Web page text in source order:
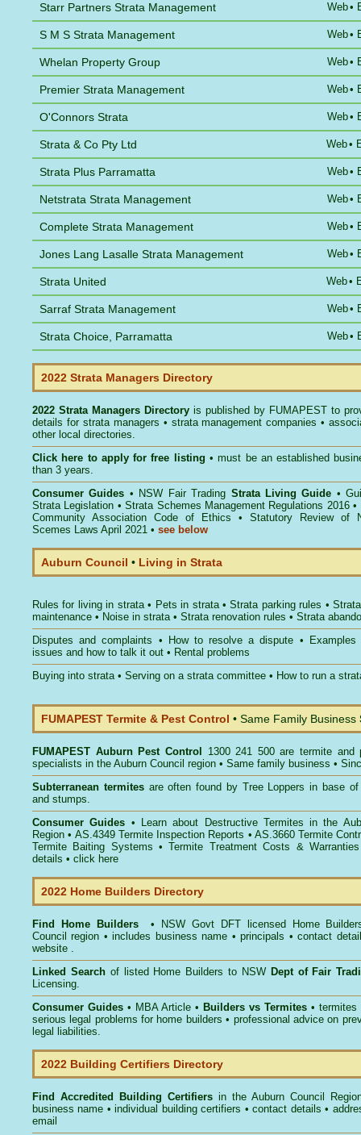
Starr Partners Strata Management Web•
S M S Strata Management Web•
Whelan Property Group Web•
Premier Strata Management Web•
O'Connors Strata Web•
Strata & Co Pty Ltd Web•
Strata Plus Parramatta Web•
Netstrata Strata Management Web•
Complete Strata Management Web•
Jones Lang Lasalle Strata Management Web•
Strata United Web•
Sarraf Strata Management Web•
Strata Choice, Parramatta Web•
2022 Strata Managers Directory
2022 Strata Managers Directory is published by FUMAPEST to
details for strata managers • strata management companies •
other local directories.
Click here toapply for free listing • must be an established
than 3 years.
Consumer Guides • NSW Fair Trading Strata Living Guide •
Strata Legislation •Strata Schemes Management Regulations 2016•
Community Association Code of Ethics • Statutory Review of
Scemes Laws April 2021 • see below
Auburn Council • Living in Strata
Rules for living in strata• Pets in strata•Strata parking rules •
maintenance • Noise in strata• Strata renovation rules • Strata
Disputes and complaints • How to resolve a dispute •
issues and how to talk it out • Rental problems
Buying into strata• Serving on a strata committee • How to run a
FUMAPEST Termite & Pest Control • Same Family Business
FUMAPEST Auburn Pest Control
1300 241 500 are termite and
specialists in the Auburn Council region • Same family business •
Subterranean termitesare often found by Tree Loppers in base of
and stumps.
Consumer Guides • Learn about
Destructive Termites in the
Region • AS.4349 Termite Inspection Reports • AS.3660Termite
Termite Baiting Systems • Termite Treatment Costs &
details • click here
2022 Home Builders Directory
Find Home Builders• NSW Govt DFT licensed
Home
Council region • includes business name • principals • contact
website .
Linked Searchof listed Home Builders to NSW Dept of Fair
Licensing.
Consumer Guides • MBA Article • Builders vs Termites • termites
serious legal problems for home builders • professional advice on
legal liabilities.
2022 Building Certifiers Directory
Find Accredited Building Certifiers in the Auburn Council
business name • individual building certifiers • contact details •
email